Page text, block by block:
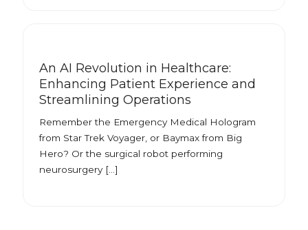
An AI Revolution in Healthcare:
Enhancing Patient Experience and
Streamlining Operations
Remember the Emergency Medical Hologram
from Star Trek Voyager, or Baymax from Big
Hero? Or the surgical robot performing
neurosurgery […]